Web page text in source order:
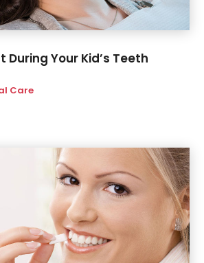
During Your Kid’s Teeth
Care